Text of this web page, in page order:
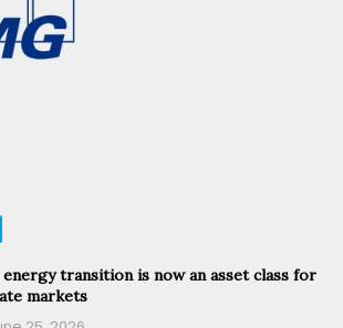
transition is now an asset class for
markets